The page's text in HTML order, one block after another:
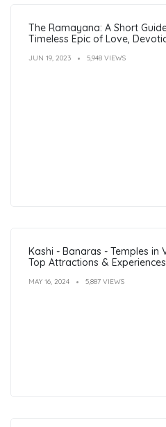
The Ramayana: A Short
Timeless Epic of Love,
JUN 19, 2023 5,948 VIEWS
Kashi - Banaras - Temples in
Top Attractions & Experiences
MAY 16, 2024 5,887 VIEWS